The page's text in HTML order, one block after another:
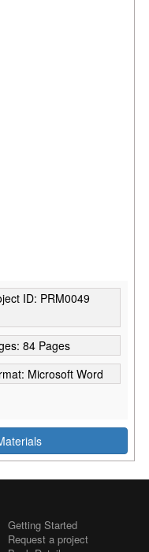
ID: PRM0049
84 Pages
Microsoft Word
Getting Started
Request a project